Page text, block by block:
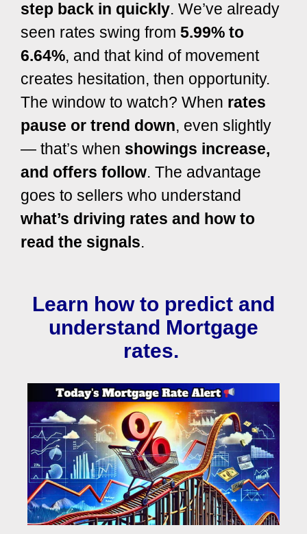
step back in quickly. We’ve already
seen rates swing from 5.99% to
6.64%, and that kind of movement
creates hesitation, then opportunity.
The window to watch? When rates
pause or trend down, even slightly
— that’s when showings increase,
and offers follow. The advantage
goes to sellers who understand
what’s driving rates and how to
read the signals.
Learn how to predict and
understand Mortgage
rates.